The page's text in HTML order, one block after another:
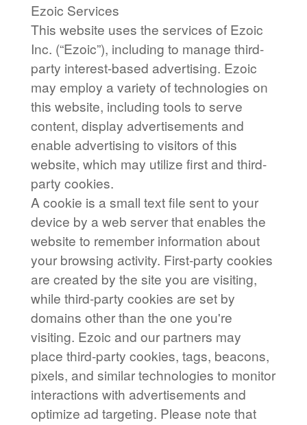
Ezoic Services
This website uses the services of Ezoic
Inc. (“Ezoic”), including to manage third-
party interest-based advertising. Ezoic
may employ a variety of technologies on
this website, including tools to serve
content, display advertisements and
enable advertising to visitors of this
website, which may utilize first and third-
party cookies.
A cookie is a small text file sent to your
device by a web server that enables the
website to remember information about
your browsing activity. First-party cookies
are created by the site you are visiting,
while third-party cookies are set by
domains other than the one you're
visiting. Ezoic and our partners may
place third-party cookies, tags, beacons,
pixels, and similar technologies to monitor
interactions with advertisements and
optimize ad targeting. Please note that